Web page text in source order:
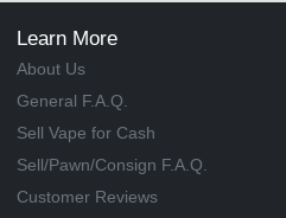
Learn More
About Us
General F.A.Q.
Sell Vape for Cash
Sell/Pawn/Consign F.A.Q.
Customer Reviews